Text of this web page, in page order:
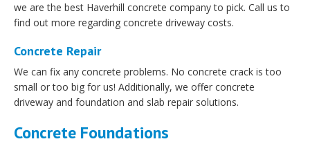
we are the best Haverhill concrete company to pick. Call us to
find out more regarding concrete driveway costs.
Concrete Repair
We can fix any concrete problems. No concrete crack is too
small or too big for us! Additionally, we offer concrete
driveway and foundation and slab repair solutions.
Concrete Foundations